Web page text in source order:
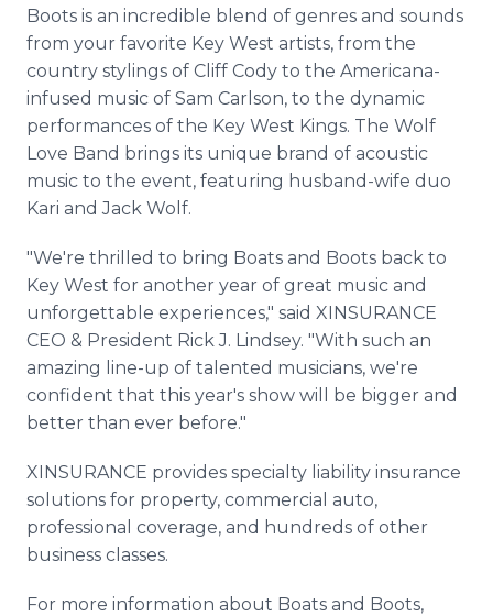
Boots is an incredible blend of genres and sounds
from your favorite Key West artists, from the
country stylings of Cliff Cody to the Americana-
infused music of Sam Carlson, to the dynamic
performances of the Key West Kings. The Wolf
Love Band brings its unique brand of acoustic
music to the event, featuring husband-wife duo
Kari and Jack Wolf.
"We're thrilled to bring Boats and Boots back to
Key West for another year of great music and
unforgettable experiences," said XINSURANCE
CEO & President Rick J. Lindsey. "With such an
amazing line-up of talented musicians, we're
confident that this year's show will be bigger and
better than ever before."
XINSURANCE provides specialty liability insurance
solutions for property, commercial auto,
professional coverage, and hundreds of other
business classes.
For more information about Boats and Boots,